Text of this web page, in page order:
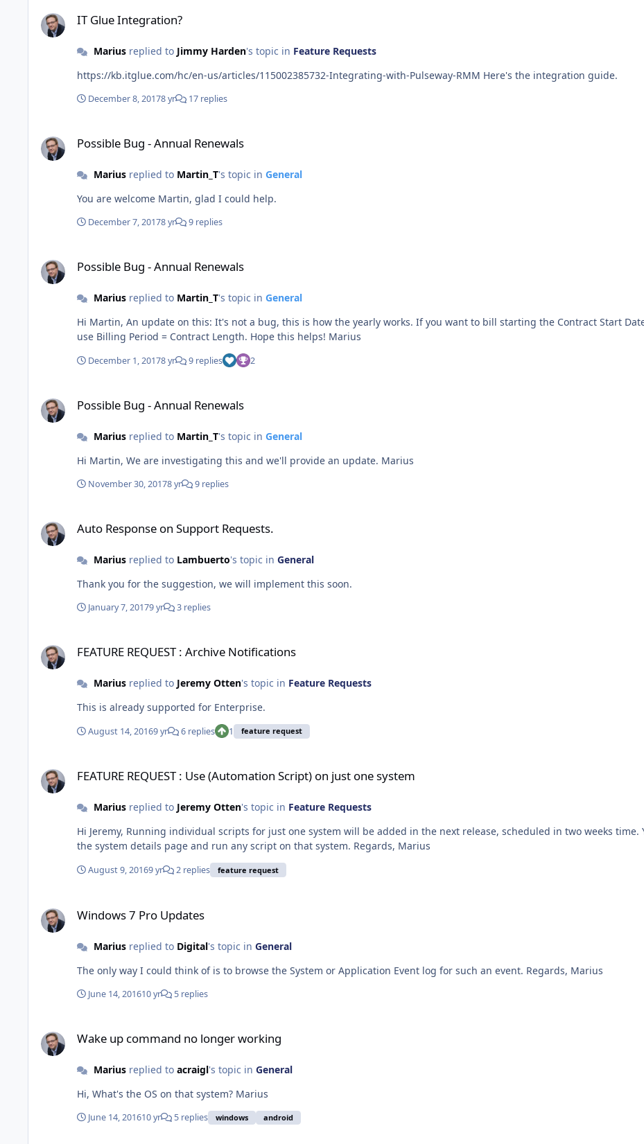
IT Glue Integration?
Mariusreplied to Jimmy Harden's topic in Feature Requests
https://kb.itglue.com/hc/en-us/articles/115002385732-Integrating-with-Pulseway-RMM Here's the integration guide.
December 8, 20178 yr 17 replies
Possible Bug - Annual Renewals
Mariusreplied to Martin_T's topic in General
You are welcome Martin, glad I could help.
December 7, 20178 yr 9 replies
Possible Bug - Annual Renewals
Mariusreplied to Martin_T's topic in General
Hi Martin, An update on this: It's not a bug, this is how the yearly works. If you want to bill starting the Contract Start Date and not the Financial Fiscal Years, you will have to
use Billing Period = Contract Length. Hope this helps! Marius
December 1, 20178 yr 9 replies 2
Possible Bug - Annual Renewals
Mariusreplied to Martin_T's topic in General
Hi Martin, We are investigating this and we'll provide an update. Marius
November 30, 20178 yr 9 replies
Auto Response on Support Requests.
Mariusreplied to Lambuerto's topic in General
Thank you for the suggestion, we will implement this soon.
January 7, 20179 yr 3 replies
FEATURE REQUEST : Archive Notifications
Mariusreplied to Jeremy Otten's topic in Feature Requests
This is already supported for Enterprise.
August 14, 20169 yr 6 replies 1 feature request
FEATURE REQUEST : Use (Automation Script) on just one system
Mariusreplied to Jeremy Otten's topic in Feature Requests
Hi Jeremy, Running individual scripts for just one system will be added in the next release, scheduled in two weeks time. You will be able to browse the available scripts from
the system details page and run any script on that system. Regards, Marius
August 9, 20169 yr 2 replies feature request
Windows 7 Pro Updates
Mariusreplied to Digital's topic in General
The only way I could think of is to browse the System or Application Event log for such an event. Regards, Marius
June 14, 201610 yr 5 replies
Wake up command no longer working
Mariusreplied to acraigl's topic in General
Hi, What's the OS on that system? Marius
June 14, 201610 yr 5 replies windows android